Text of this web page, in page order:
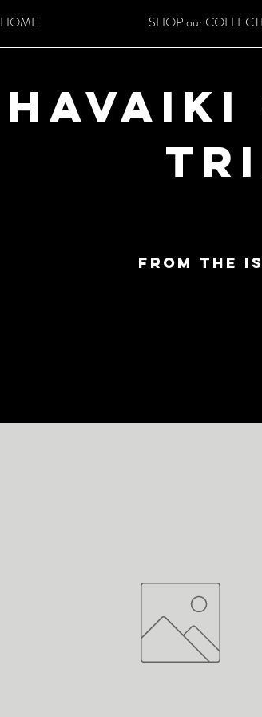
HOME SHOP our
Havaiki
FROM THE